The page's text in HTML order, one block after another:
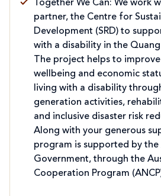
Together We Can: We work
partner, the Centre for
Development (SRD) to
with a disability in the
The project helps to
wellbeing and economic
living with a disability
generation activities,
and inclusive disaster risk
Along with your generous
program is supported by the
Government, through the
Cooperation Program